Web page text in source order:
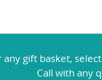
any gift basket,
Call with any